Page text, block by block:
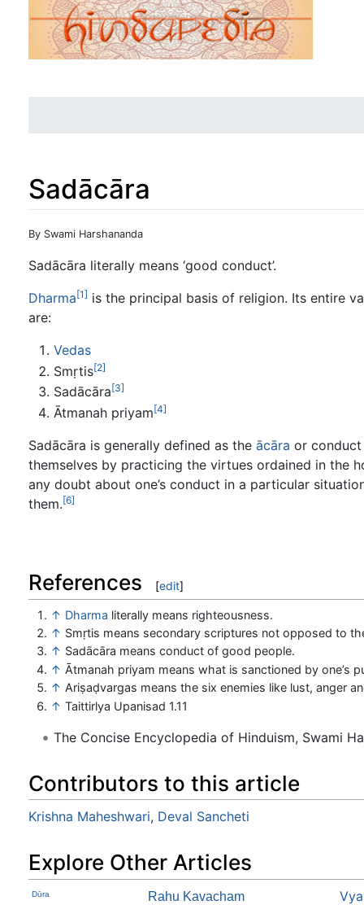
Sadācāra
Jump to:navigation
By Swami Harshananda
Sadācāra literally means ‘good conduct’.
Dharma[1] is the principal basis of religion. Its entire
are:
Vedas
Smṛtis[2]
Sadācāra[3]
Ātmanah priyam[4]
Sadācāra is generally defined as the ācāra or conduct
themselves by practicing the virtues ordained in the
any doubt about one’s conduct in a particular
them.[6]
References [edit]
↑ Dharma literally means righteousness.
↑ Smṛtis means secondary scriptures not opposed to
↑ Sadācāra means conduct of good people.
↑ Ātmanah priyam means what is sanctioned by one’s
↑ Ariṣaḍvargas means the six enemies like lust, anger
↑ Taittirlya Upanisad 1.11
The Concise Encyclopedia of Hinduism, Swami
Contributors to this article
Krishna Maheshwari, Deval Sancheti
Explore Other Articles
Dūra Rahu Kavacham